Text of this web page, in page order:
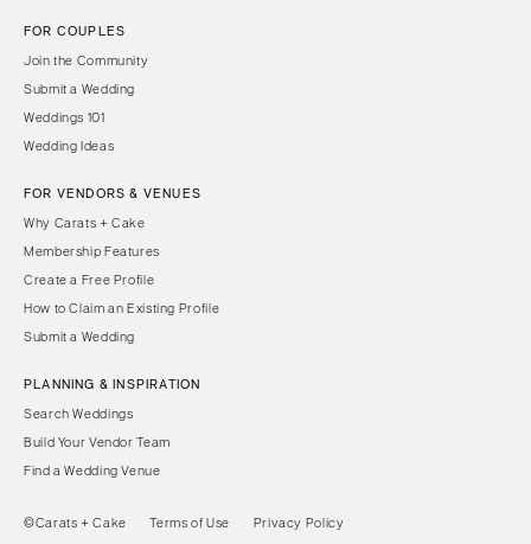
FOR COUPLES
Join the Community
Submit a Wedding
Weddings 101
Wedding Ideas
FOR VENDORS & VENUES
Why Carats + Cake
Membership Features
Create a Free Profile
How to Claim an Existing Profile
Submit a Wedding
PLANNING & INSPIRATION
Search Weddings
Build Your Vendor Team
Find a Wedding Venue
©Carats + Cake Terms of Use Privacy Policy